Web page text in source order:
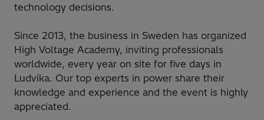
technology decisions.
Since 2013, the business in Sweden has organized
High Voltage Academy, inviting professionals
worldwide, every year on site for five days in
Ludvika. Our top experts in power share their
knowledge and experience and the event is highly
appreciated.